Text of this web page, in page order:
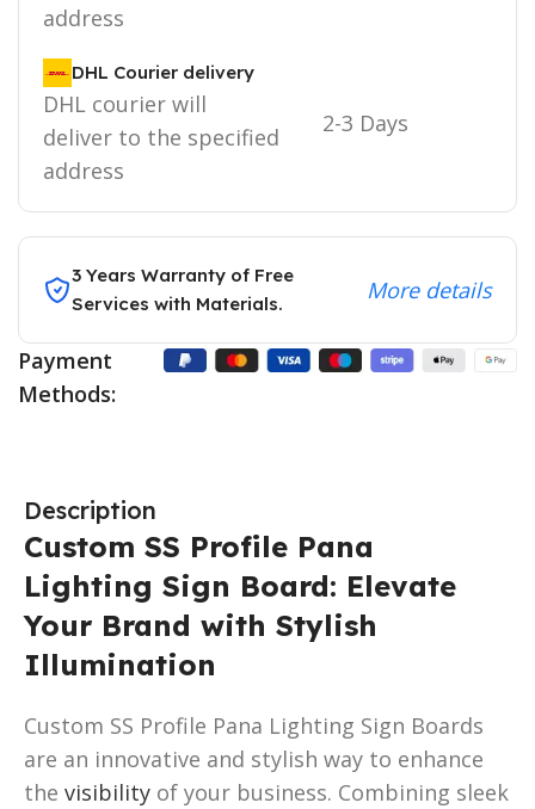
address
DHL Courier delivery
DHL courier will
deliver to the specified
address
2-3 Days
3 Years Warranty of Free
Services with Materials.
More details
Payment
Methods:
Description
Custom SS Profile Pana
Lighting Sign Board: Elevate
Your Brand with Stylish
Illumination
Custom SS Profile Pana Lighting Sign Boards
are an innovative and stylish way to enhance
the visibility of your business. Combining sleek